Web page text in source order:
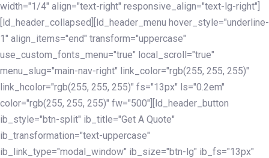
width="1/4" align="text-right" responsive_align="text-lg-right"]
[ld_header_collapsed][ld_header_menu hover_style="underline-
1" align_items="end" transform="uppercase"
use_custom_fonts_menu="true" local_scroll="true"
menu_slug="main-nav-right" link_color="rgb(255, 255, 255)"
link_hcolor="rgb(255, 255, 255)" fs="13px" ls="0.2em"
color="rgb(255, 255, 255)" fw="500"][ld_header_button
ib_style="btn-split" ib_title="Get A Quote"
ib_transformation="text-uppercase"
ib_link_type="modal_window" ib_size="btn-lg" ib_fs="13px"